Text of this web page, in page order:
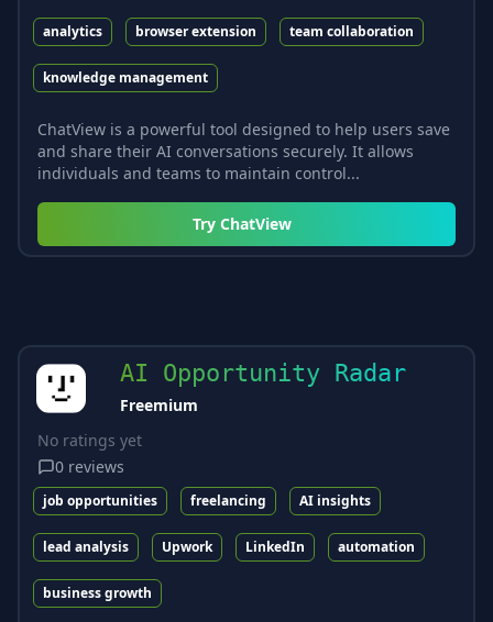
analytics browser extension team collaboration
knowledge management
ChatView is a powerful tool designed to help users save
and share their AI conversations securely. It allows
individuals and teams to maintain control...
Try ChatView
AI Opportunity Radar
Freemium
No ratings yet
0 reviews
job opportunities freelancing AI insights
lead analysis Upwork LinkedIn automation
business growth